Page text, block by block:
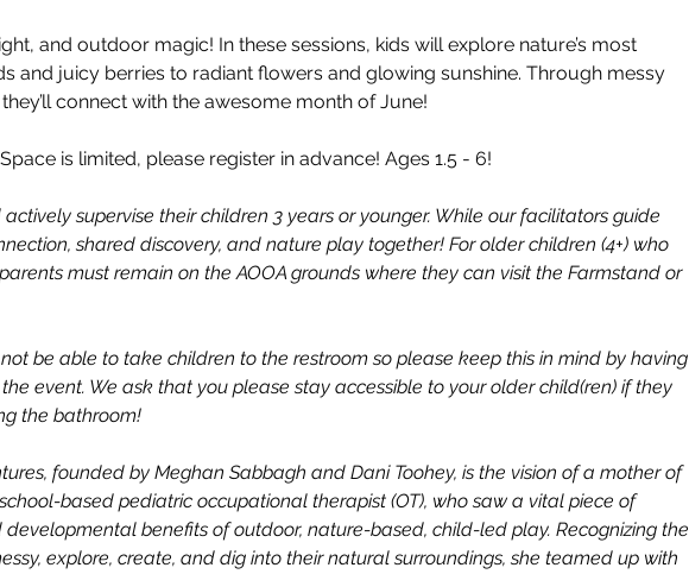
and outdoor magic! In these sessions, kids will explore nature’s most
and juicy berries to radiant flowers and glowing sunshine. Through messy
connect with the awesome month of June!
is limited, please register in advance! Ages 1.5 - 6!
supervise their children 3 years or younger. While our facilitators guide
shared discovery, and nature play together! For older children (4+) who
must remain on the AOOA grounds where they can visit the Farmstand or
be able to take children to the restroom so please keep this in mind by having
event. We ask that you please stay accessible to your older child(ren) if they
the bathroom!
founded by Meghan Sabbagh and Dani Toohey, is the vision of a mother of
based pediatric occupational therapist (OT), who saw a vital piece of
benefits of outdoor, nature-based, child-led play. Recognizing the
explore, create, and dig into their natural surroundings, she teamed up with